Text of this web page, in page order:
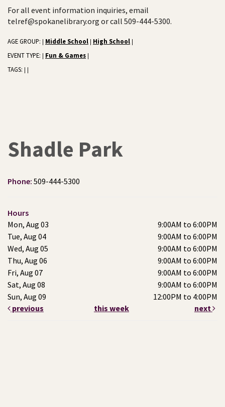
For all event information inquiries, email
telref@spokanelibrary.org or call 509-444-5300.
AGE GROUP: Middle School High School
EVENT TYPE: Fun & Games
TAGS:
Shadle Park
Phone: 509-444-5300
Hours
Mon, Aug 03
9:00AM to 6:00PM
Tue, Aug 04
9:00AM to 6:00PM
Wed, Aug 05
9:00AM to 6:00PM
Thu, Aug 06
9:00AM to 6:00PM
Fri, Aug 07
9:00AM to 6:00PM
Sat, Aug 08
9:00AM to 6:00PM
Sun, Aug 09
12:00PM to 4:00PM
previous
this week next